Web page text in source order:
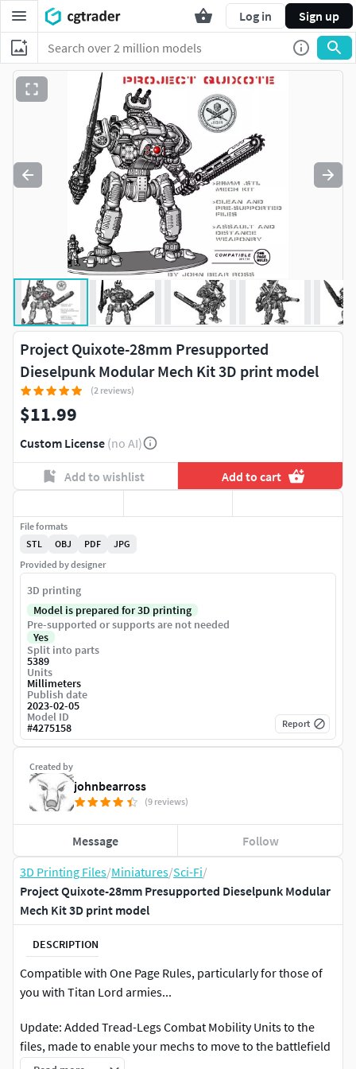
Log in Sign up
3D Printing Files/Miniatures/Sci-Fi/
Project Quixote-28mm Presupported Dieselpunk Modular
Mech Kit 3D print model
DESCRIPTION
Compatible with One Page Rules, particularly for those of
you with Titan Lord armies...
Update: Added Tread-Legs Combat Mobility Units to the
files, made to enable your mechs to move to the battlefield
in a more expeditious manner and then kick your enemy in
Project Quixote-28mm Presupported
Dieselpunk Modular Mech Kit 3D print model
(2 reviews)
$11.99
Custom License (no AI)
Add to wishlist Add to cart
Created by
johnbearross
(9 reviews)
Message Follow
File formats
STL
OBJ PDF
JPG
Provided by designer
3D printing
Model is prepared for 3D printing
Pre-supported or supports are not needed
Yes
Split into parts
5389
Units
Millimeters
Publish date
2023-02-05
Model ID
#4275158 Report